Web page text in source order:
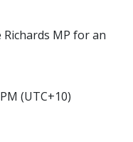
Richards MP for an
(UTC+10)